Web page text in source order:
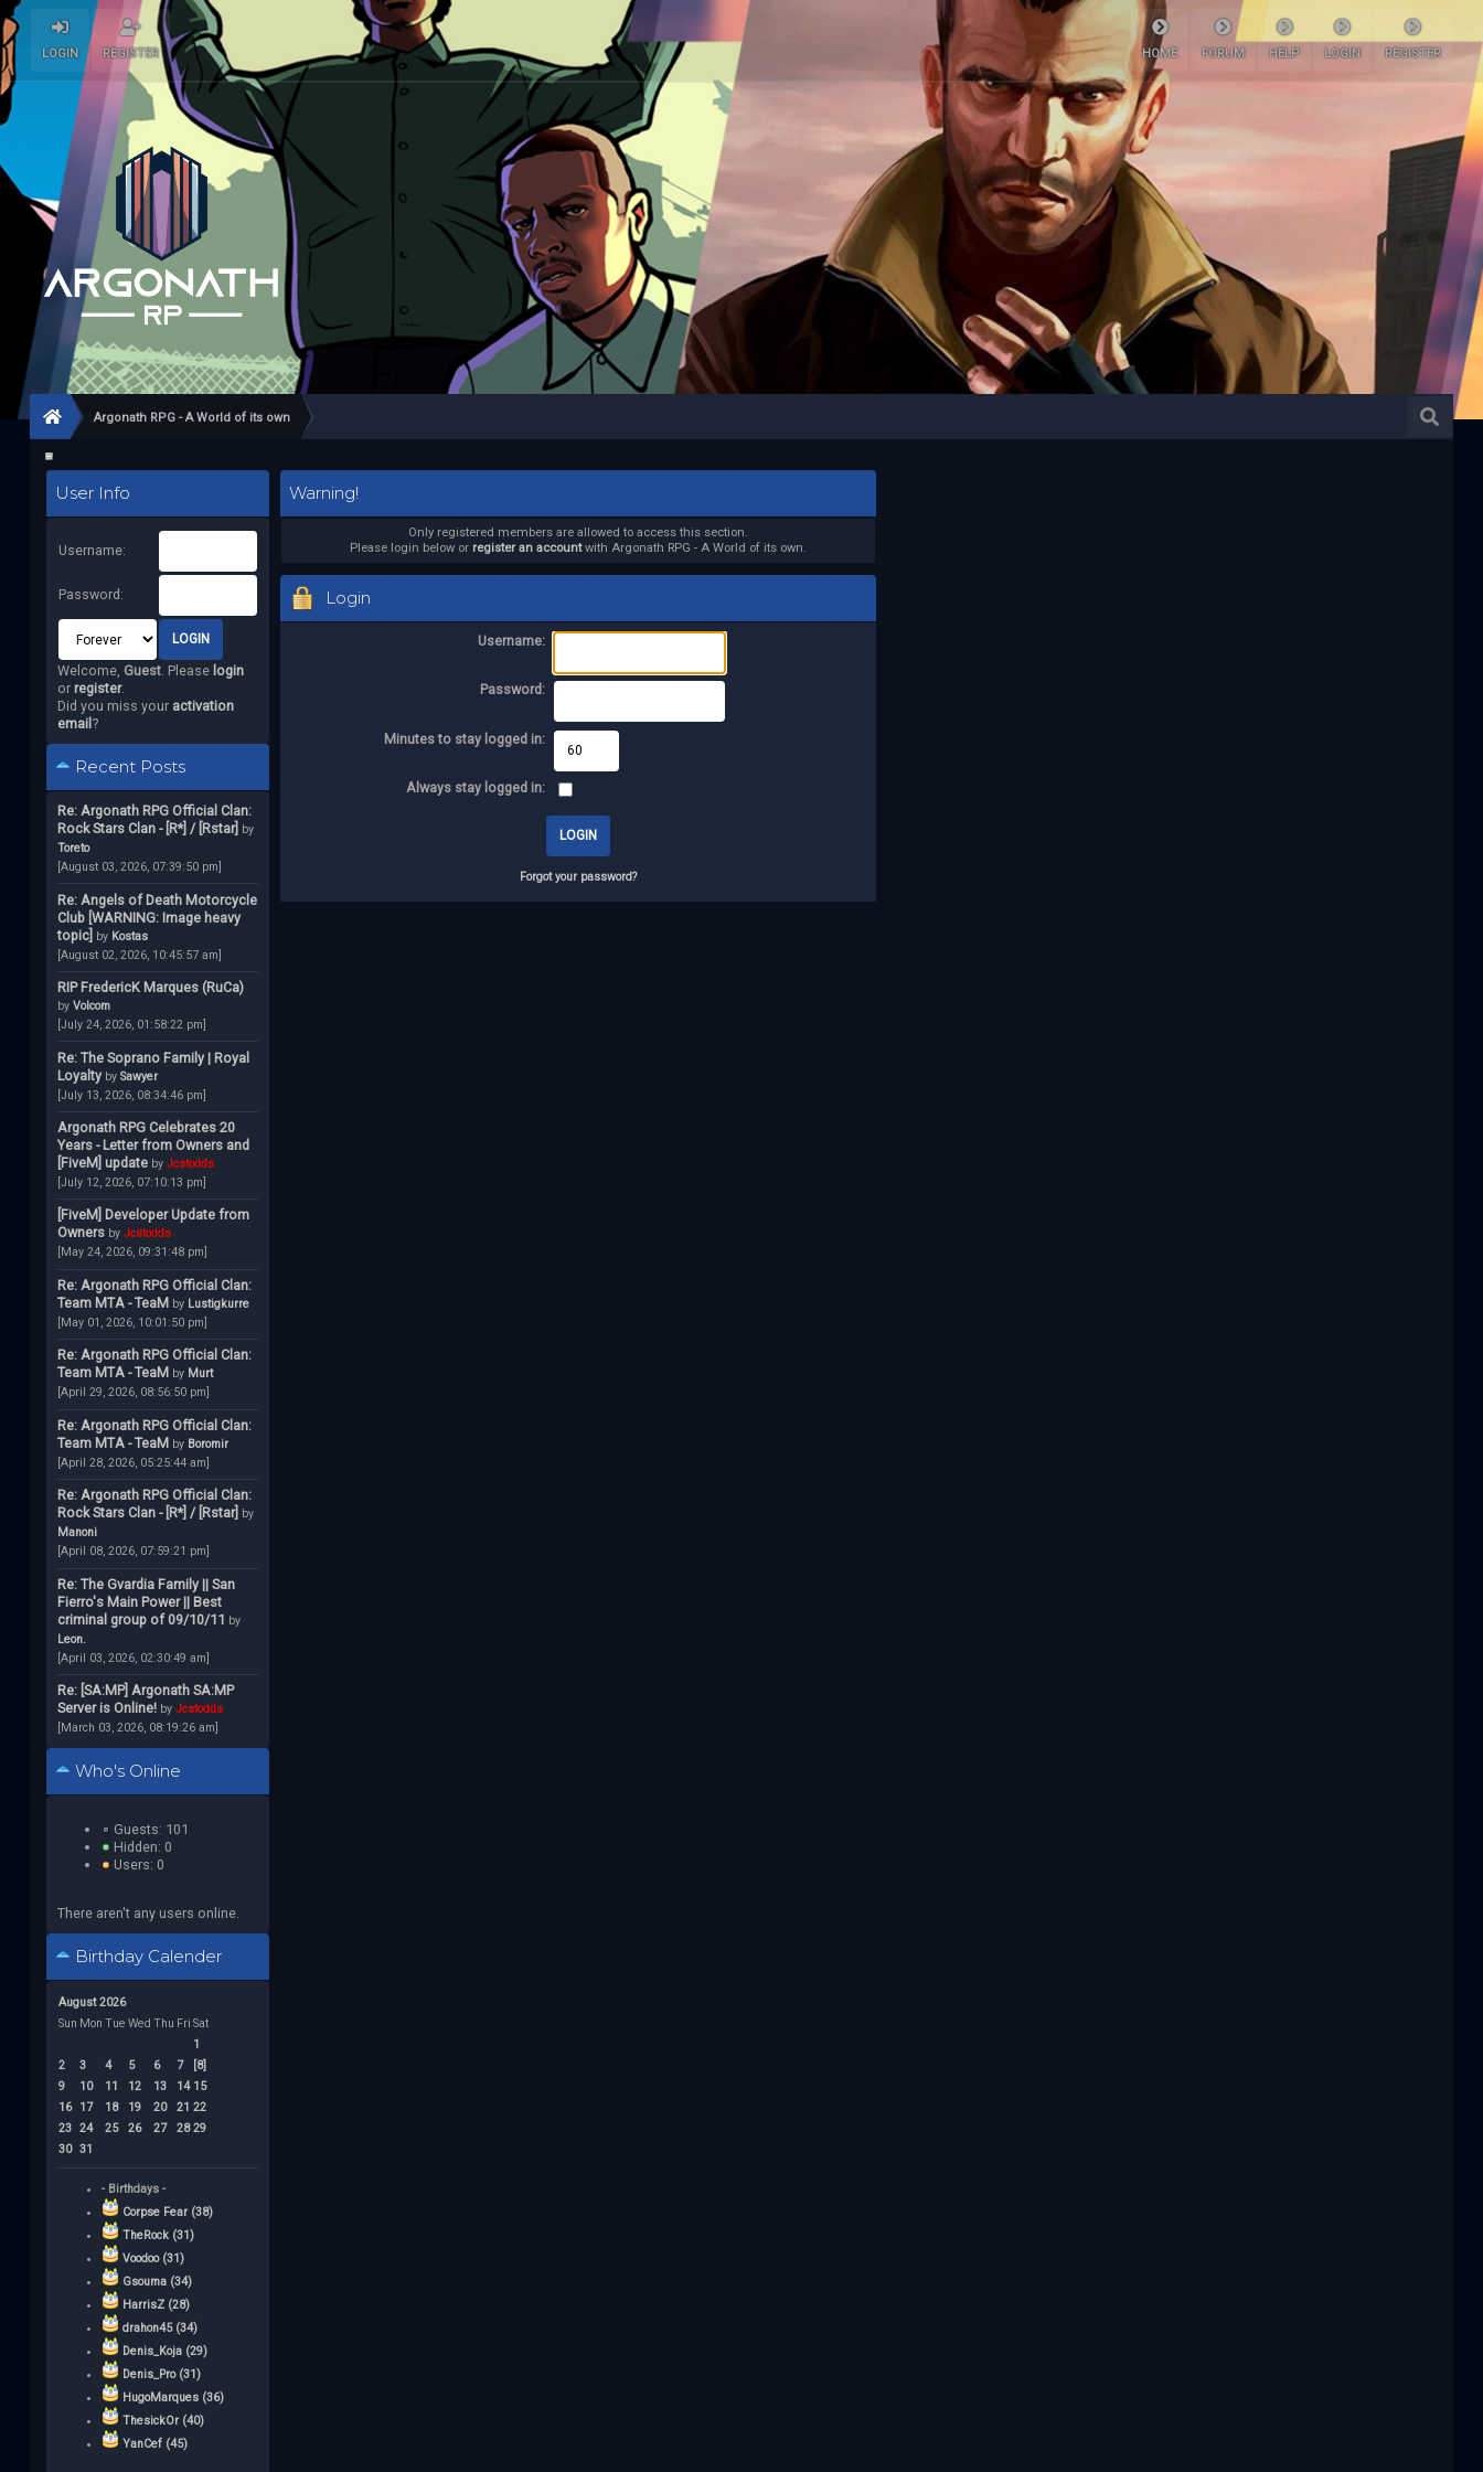
LOGIN REGISTER HOME FORUM HELP LOGIN REGISTER
Argonath RPG - A World of its own
User Info
Username:
Password:
Welcome, Guest. Please login
or register.
Did you miss your activation
email ?
Recent Posts
Re: Argonath RPG Official Clan:
Rock Stars Clan - [R*] / [Rstar] by
Toreto
[August 03, 2026, 07:39:50 pm]
Re: Angels of Death Motorcycle
Club [WARNING: Image heavy
topic] by Kostas
[August 02, 2026, 10:45:57 am]
RIP FredericK Marques (RuCa)
by Volcom
[July 24, 2026, 01:58:22 pm]
Re: The Soprano Family | Royal
Loyalty by Sawyer
[July 13, 2026, 08:34:46 pm]
Argonath RPG Celebrates 20
Years - Letter from Owners and
[FiveM] update by Jcstodds
[July 12, 2026, 07:10:13 pm]
[FiveM] Developer Update from
Owners by Jcstodds
[May 24, 2026, 09:31:48 pm]
Re: Argonath RPG Official Clan:
Team MTA - TeaM by Lustigkurre
[May 01, 2026, 10:01:50 pm]
Re: Argonath RPG Official Clan:
Team MTA - TeaM by Murt
[April 29, 2026, 08:56:50 pm]
Re: Argonath RPG Official Clan:
Team MTA - TeaM by Boromir
[April 28, 2026, 05:25:44 am]
Re: Argonath RPG Official Clan:
Rock Stars Clan - [R*] / [Rstar] by
Manoni
[April 08, 2026, 07:59:21 pm]
Re: The Gvardia Family || San
Fierro's Main Power || Best
criminal group of 09/10/11 by
Leon.
[April 03, 2026, 02:30:49 am]
Re: [SA:MP] Argonath SA:MP
Server is Online! by Jcstodds
[March 03, 2026, 08:19:26 am]
Who's Online
Guests: 101
Hidden: 0
Users: 0
There aren't any users online.
Birthday Calender
August 2026
Sun Mon Tue Wed Thu Fri Sat
1
2
3 4 5 6 7
[8]
9
10 11 12 13 14 15
16
17 18 19 20 21 22
23 24 25 26 27 28 29
30 31
- Birthdays -
Corpse Fear (38)
TheRock (31)
Voodoo (31)
Gsouma (34)
HarrisZ (28)
drahon45 (34)
Denis_Koja (29)
Denis_Pro (31)
HugoMarques (36)
ThesickOr (40)
YanCef (45)
Warning!
Only registered members are allowed to access this section.
Please login below or register an accountwith Argonath RPG - A World of its own.
Login
Username:
Password:
Minutes to stay logged in:
Always stay logged in:
Forgot your password?